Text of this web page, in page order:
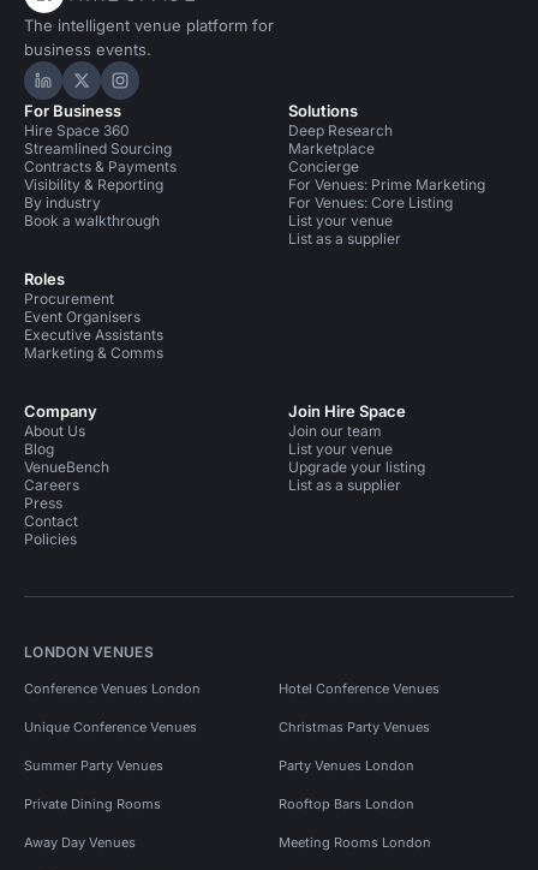
The intelligent venue platform for
business events.
Hire Space on LinkedIn
Hire Space on X
Hire Space on Instagram
For Business
Hire Space 360
Streamlined Sourcing
Contracts & Payments
Visibility & Reporting
By industry
Book a walkthrough
Roles
Procurement
Event Organisers
Executive Assistants
Marketing & Comms
Solutions
Deep Research
Marketplace
Concierge
For Venues: Prime Marketing
For Venues: Core Listing
List your venue
List as a supplier
Company
About Us
Blog
VenueBench
Careers
Press
Contact
Policies
Join Hire Space
Join our team
List your venue
Upgrade your listing
List as a supplier
LONDON VENUES
Conference Venues London Hotel Conference Venues
Unique Conference Venues Christmas Party Venues
Summer Party Venues Party Venues London
Private Dining Rooms Rooftop Bars London
Away Day Venues Meeting Rooms London